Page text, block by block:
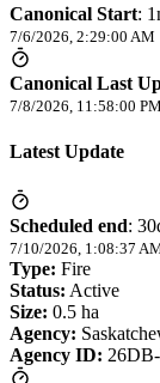
Canonical Start:
7/6/2026, 2:29:00 AM
Canonical Last
7/8/2026, 11:58:00 PM
Latest Update
Scheduled end:
7/10/2026, 1:08:37
Type: Fire
Status: Active
Size: 0.5 ha
Agency:
Agency ID: